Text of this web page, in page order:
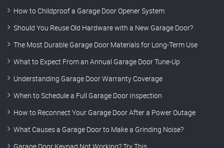
How to Childproof a Garage Door Opener System
Should You Reuse Old Hardware with a New Garage Door?
The Most Durable Garage Door Materials for Long-Term Use
What to Expect From an Annual Garage Door Tune-Up
Understanding Garage Door Warranty Coverage
When to Schedule a Full Garage Door Inspection
How to Reconnect Your Garage Door After a Power Outage
What Causes a Garage Door to Make a Grinding Noise?